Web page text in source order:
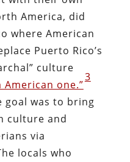
America, did
where American
Puerto Rico’s
culture
American one.”
3
goal was to bring
culture and
via
locals who